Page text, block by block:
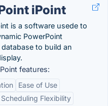
iPoint
is a software usede to
PowerPoint
to build an
features:
Ease of Use
Scheduling Flexibility